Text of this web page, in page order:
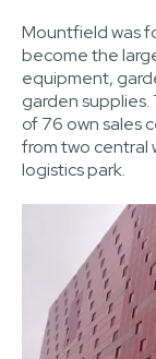
Mountfield was
become the
equipment,
garden
of 76 own sales
from two central
logistics park.